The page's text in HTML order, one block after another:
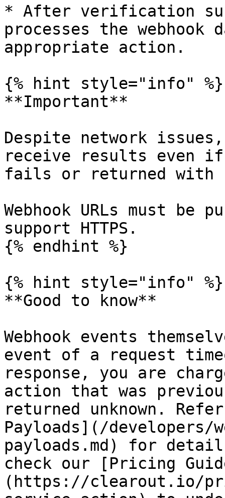
* After verification
processes the webhook
appropriate action.
{% hint style="info" %}
**Important**
Despite network issues,
receive results even
fails or returned with
Webhook URLs must
support HTTPS.
{% endhint %}
{% hint style="info" %}
**Good to know**
Webhook events
event of a request
response, you are
action that was
returned unknown.
Payloads](/developers/
payloads.md) for
check our [Pricing
(https://clearout.io/